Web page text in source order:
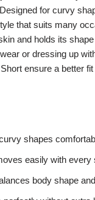
for curvy
that suits many
and holds its
or dressing up
ensure a better
shapes
easily with every
body shape